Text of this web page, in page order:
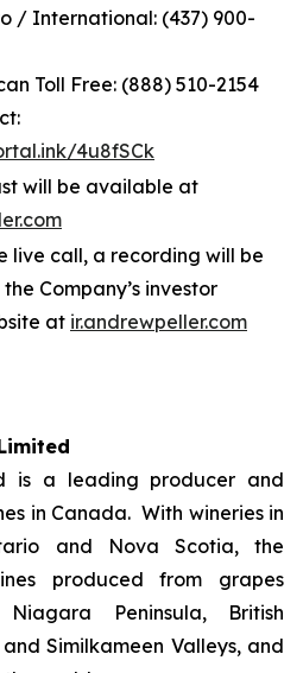
/ International: (437) 900-
Toll Free: (888) 510-2154
4u8fSCk
will be available at
live call, a recording will be
Company’s investor
at ir.andrewpeller.com
is a leading producer and
in Canada. With wineries in
and Nova Scotia, the
produced from grapes
Peninsula, British
Similkameen Valleys, and